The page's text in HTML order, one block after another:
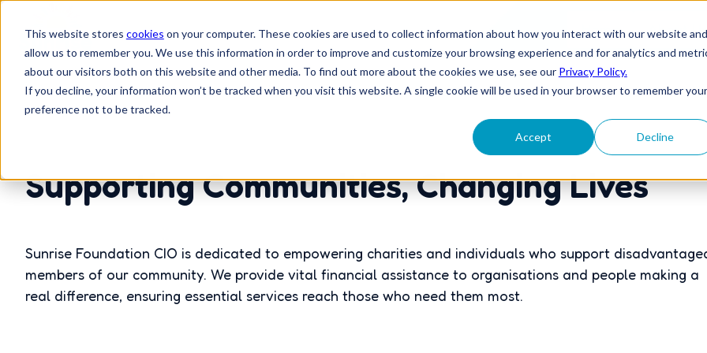
This website stores cookies on your computer. These cookies are used to collect information about how you interact with our website and
allow us to remember you. We use this information in order to improve and customize your browsing experience and for analytics and
about our visitors both on this website and other media. To find out more about the cookies we use, see our Privacy Policy.
If you decline, your information won’t be tracked when you visit this website. A single cookie will be used in your browser to remember your
preference not to be tracked.
Accept Decline
H
o
m
a
Home About Us
Supporting Communities, Changing Lives
Sunrise Foundation CIO is dedicated to empowering charities and individuals who support
members of our community. We provide vital financial assistance to organisations and people making a
real difference, ensuring essential services reach those who need them most.